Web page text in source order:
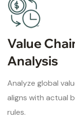
Value
Analysis
Analyze global
aligns with actual
rules.